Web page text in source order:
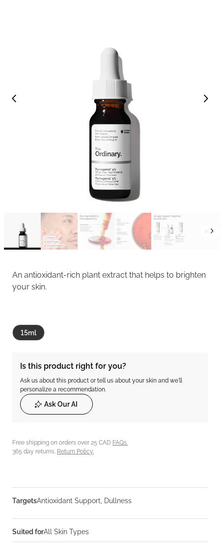
An antioxidant-rich plant extract that helps to brighten
your skin.
15ml
Is this product right for you?
Ask us about this product or tell us about your skin and we'll
personalize a recommendation.
Ask Our AI
Free shipping on orders over 25 CAD FAQs.
365 day returns. Return Policy.
TargetsAntioxidant Support, Dullness
Suited forAll Skin Types